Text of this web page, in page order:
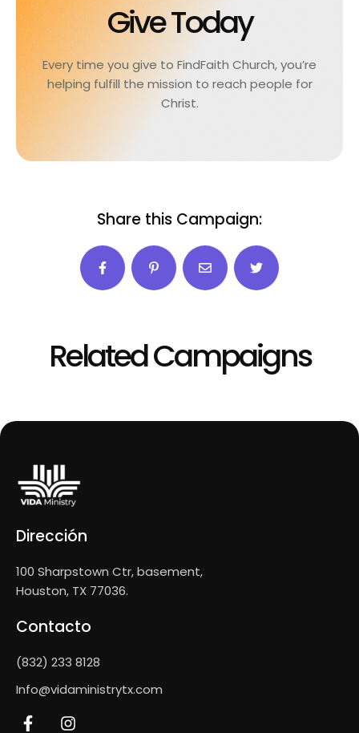
Give Today
Every time you give to FindFaith Church, you’re
helping fulfill the mission to reach people for
Christ.
Share this Campaign:
Related Campaigns
Contacto
(832) 233 8128
Info@vidaministrytx.com
Dirección
100 Sharpstown Ctr, basement,
Houston, TX 77036.